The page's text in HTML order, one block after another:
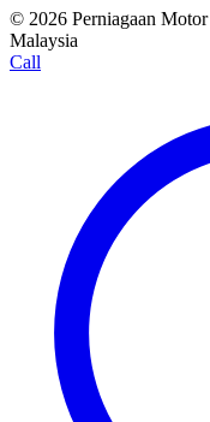
© 2026 Perniagaan
Malaysia
Call